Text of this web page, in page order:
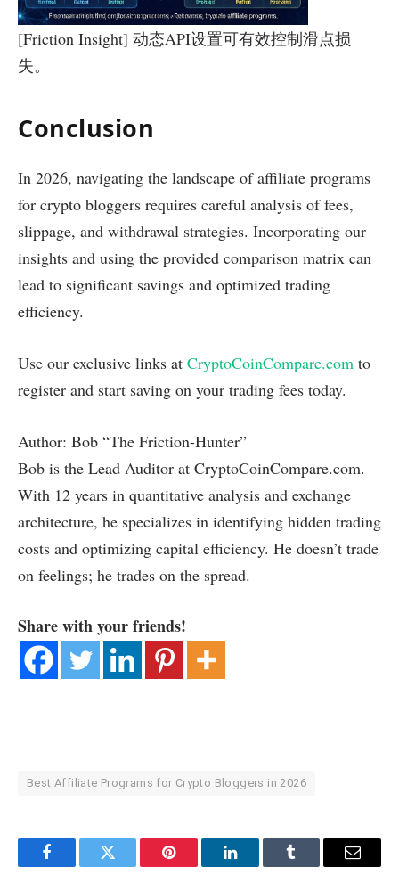
[Friction Insight] 动态API设置可有效控制滑点损
失。
Conclusion
In 2026, navigating the landscape of affiliate programs
for crypto bloggers requires careful analysis of fees,
slippage, and withdrawal strategies. Incorporating our
insights and using the provided comparison matrix can
lead to significant savings and optimized trading
efficiency.
Use our exclusive links at CryptoCoinCompare.com to
register and start saving on your trading fees today.
Author: Bob “The Friction-Hunter”
Bob is the Lead Auditor at CryptoCoinCompare.com.
With 12 years in quantitative analysis and exchange
architecture, he specializes in identifying hidden trading
costs and optimizing capital efficiency. He doesn’t trade
on feelings; he trades on the spread.
Share with your friends!
Best Affiliate Programs for Crypto Bloggers in 2026
FacebookTwitter Pinterest LinkedInTumblr Email